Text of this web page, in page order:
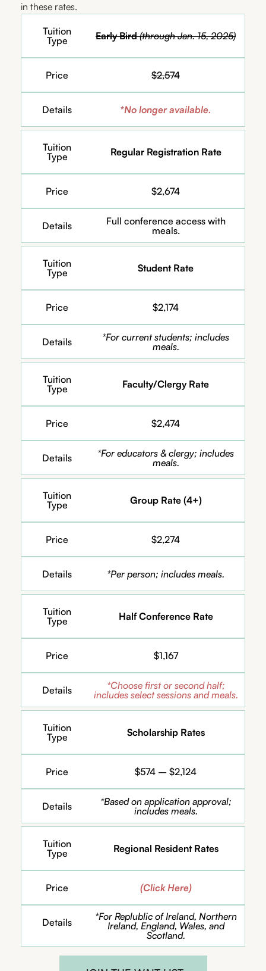
in these rates.
Tuition
Type
Early Bird (through Jan. 15, 2025)
Price $2,574
Details *No longer available.
Tuition
Type
Regular Registration Rate
Price $2,674
Details
Full conference access with
meals.
Tuition
Type
Student Rate
Price $2,174
Details
*For current students; includes
meals.
Tuition
Type
Faculty/Clergy Rate
Price $2,474
Details
*For educators & clergy; includes
meals.
Tuition
Type
Group Rate (4+)
Price $2,274
Details *Per person; includes meals.
Tuition
Type
Half Conference Rate
Price $1,167
Details
*Choose first or second half;
includes select sessions and meals.
Tuition
Type
Scholarship Rates
Price $574 – $2,124
Details
*Based on application approval;
includes meals.
Tuition
Type
Regional Resident Rates
Price (Click Here)
Details
*For Replublic of Ireland, Northern
Ireland, England, Wales, and
Scotland.